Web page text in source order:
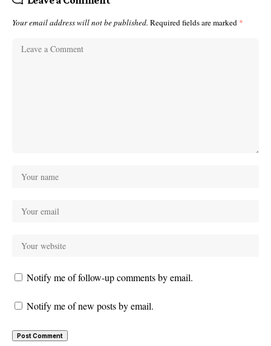
Your email address will not be published. Required fields are marked *
Notify me of follow-up comments by email.
Notify me of new posts by email.